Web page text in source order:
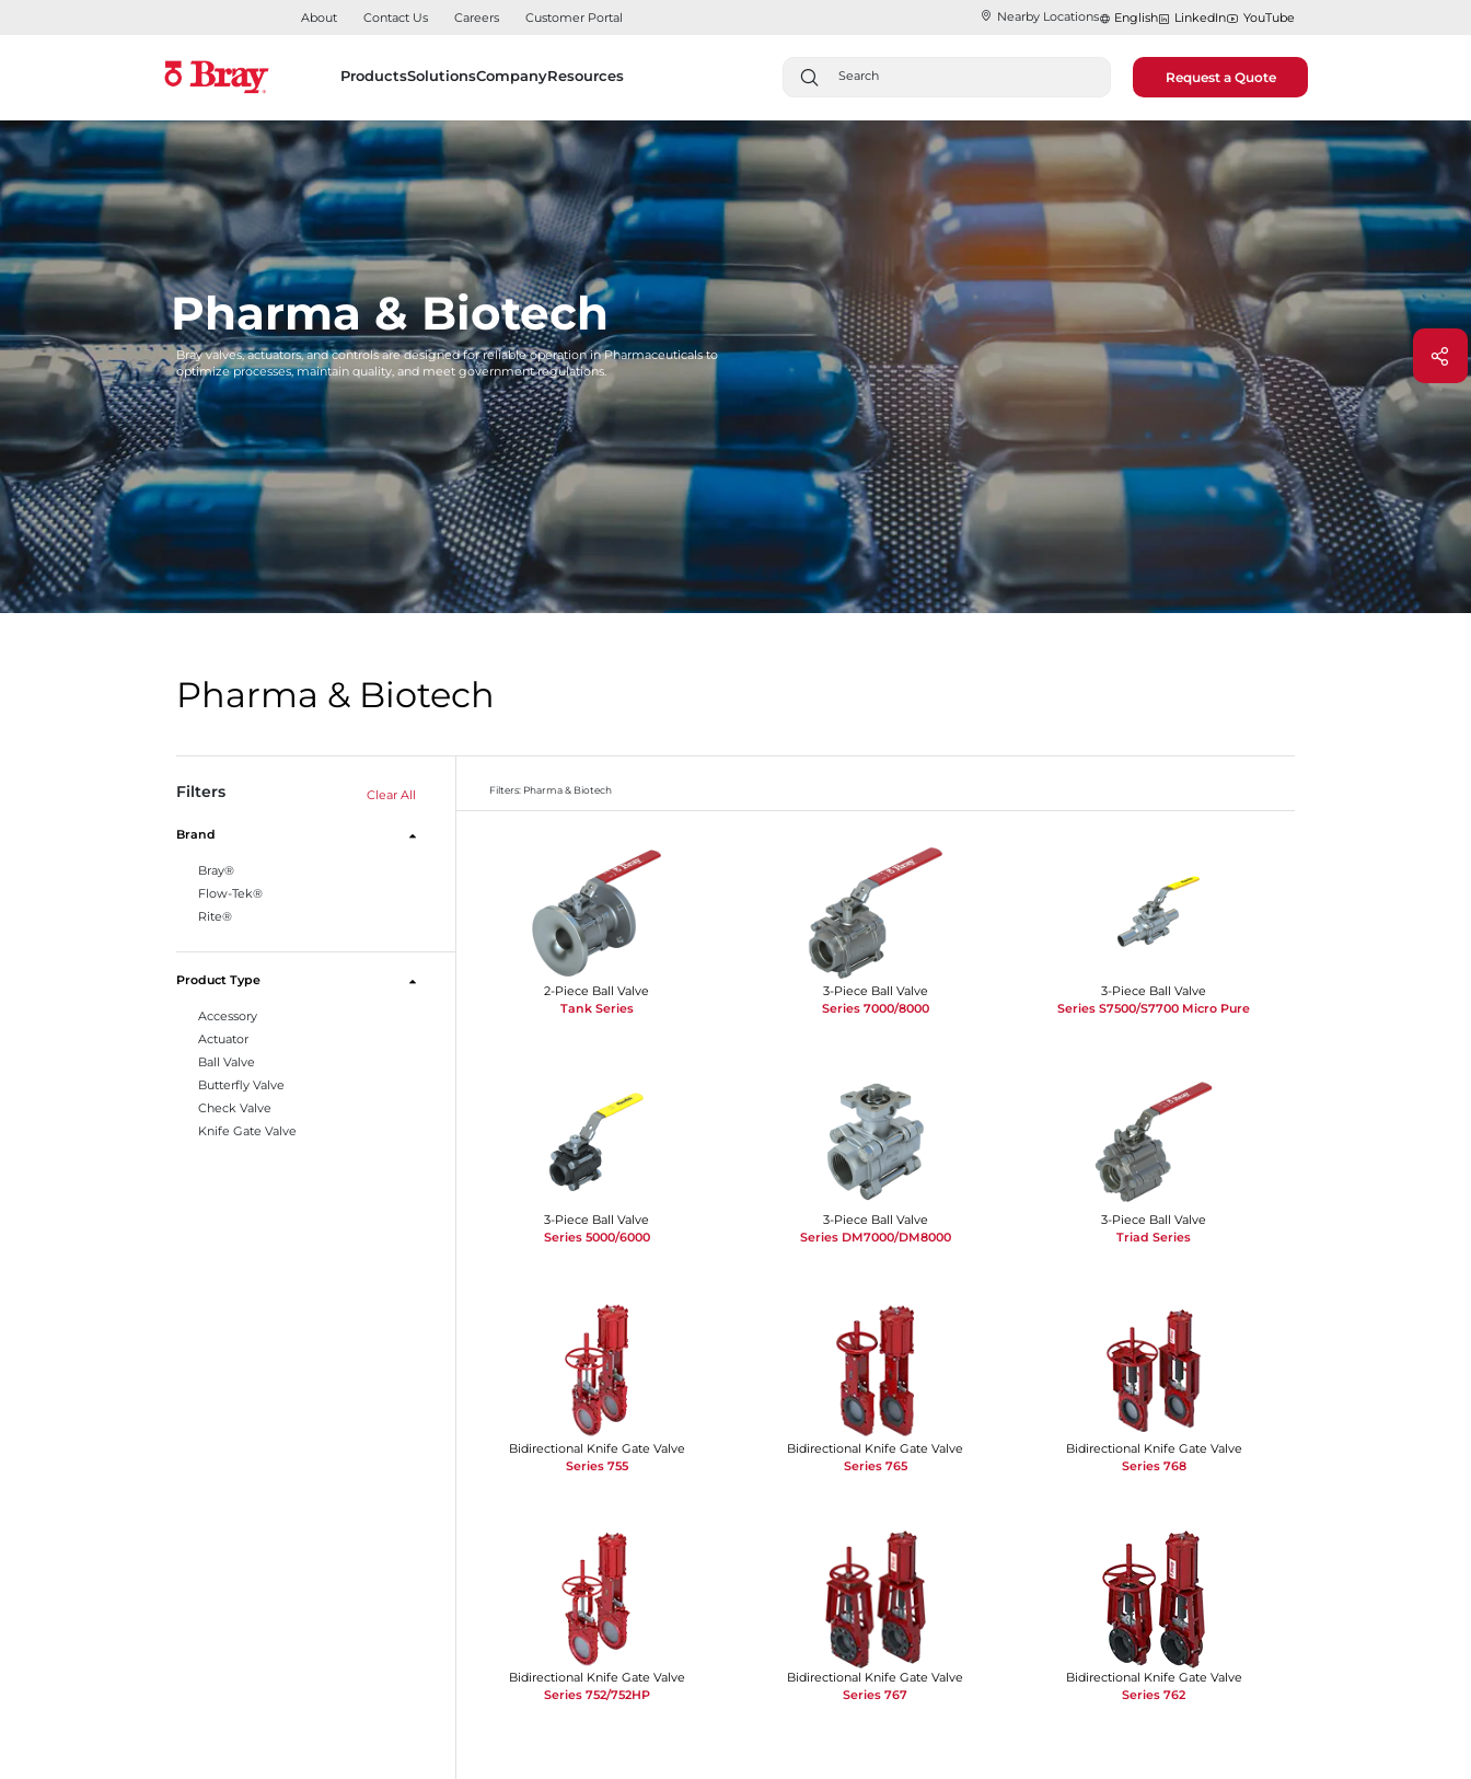
About Contact Us Careers Customer Portal Nearby Locations English LinkedIn YouTube
ProductsSolutionsCompanyResources Request a Quote
Pharma & Biotech
Bray valves, actuators, and controls are designed for reliable operation in Pharmaceuticals to
optimize processes, maintain quality, and meet government regulations.
Pharma & Biotech
Filters Clear All
Brand
Bray®
Flow-Tek®
Rite®
Product Type
Accessory
Actuator
Ball Valve
Butterfly Valve
Check Valve
Knife Gate Valve
Filters: Pharma & Biotech
2-Piece Ball Valve
Tank Series
3-Piece Ball Valve
Series 7000/8000
3-Piece Ball Valve
Series S7500/S7700 Micro Pure
3-Piece Ball Valve
Series 5000/6000
3-Piece Ball Valve
Series DM7000/DM8000
3-Piece Ball Valve
Triad Series
Bidirectional Knife Gate Valve
Series 755
Bidirectional Knife Gate Valve
Series 765
Bidirectional Knife Gate Valve
Series 768
Bidirectional Knife Gate Valve
Series 752/752HP
Bidirectional Knife Gate Valve
Series 767
Bidirectional Knife Gate Valve
Series 762